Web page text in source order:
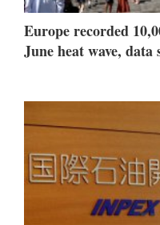
Europe recorded
June heat wave, data